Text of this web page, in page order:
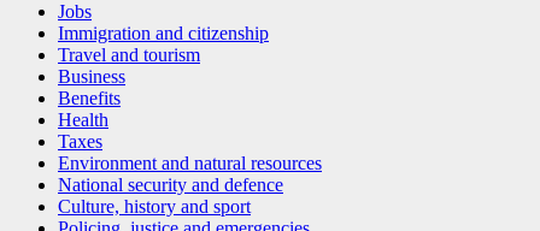
Jobs
Immigration and citizenship
Travel and tourism
Business
Benefits
Health
Taxes
Environment and natural resources
National security and defence
Culture, history and sport